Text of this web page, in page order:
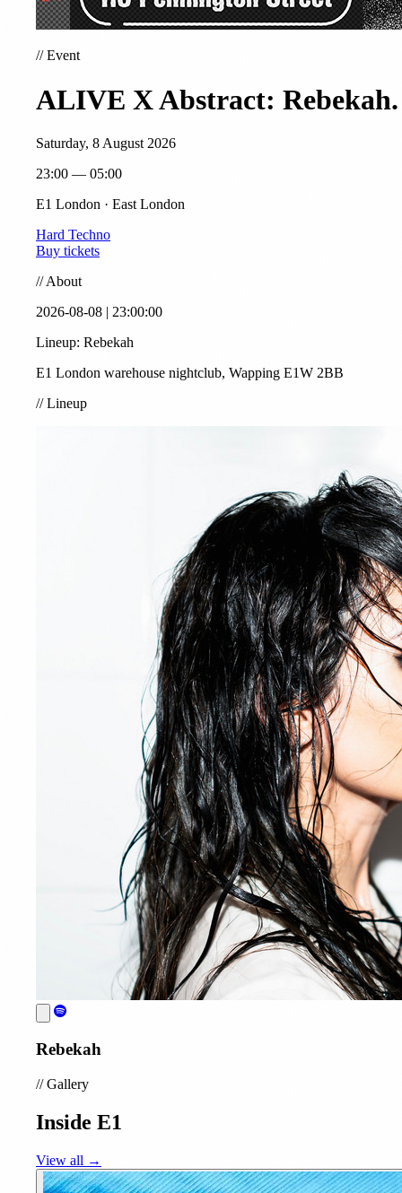
//Event
ALIVE X Abstract: Rebekah.
Saturday, 8 August 2026
23:00 — 05:00
E1 London · East London
Hard Techno
Buy tickets
//About
2026-08-08 | 23:00:00
Lineup: Rebekah
E1 London warehouse nightclub, Wapping E1W 2BB
//Lineup
Rebekah
//Gallery
Inside E1
View all →